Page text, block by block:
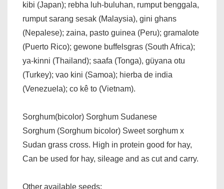
kibi (Japan); rebha luh-buluhan, rumput benggala,
rumput sarang sesak (Malaysia), gini ghans
(Nepalese); zaina, pasto guinea (Peru); gramalote
(Puerto Rico); gewone buffelsgras (South Africa);
ya-kinni (Thailand); saafa (Tonga), güyana otu
(Turkey); vao kini (Samoa); hierba de india
(Venezuela); co kê to (Vietnam).
Sorghum(bicolor) Sorghum Sudanese
Sorghum (Sorghum bicolor) Sweet sorghum x
Sudan grass cross. High in protein good for hay,
Can be used for hay, sileage and as cut and carry.
Other available seeds: